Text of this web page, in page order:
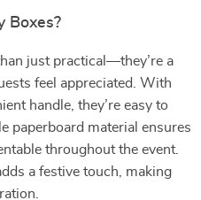
Boxes?
just practical—they’re a
feel appreciated. With
handle, they’re easy to
paperboard material ensures
throughout the event.
a festive touch, making